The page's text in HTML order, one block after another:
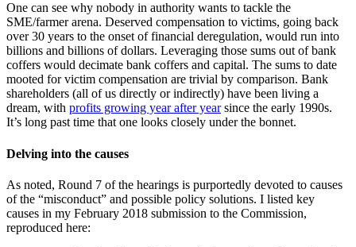
One can see why nobody in authority wants to tackle the
SME/farmer arena. Deserved compensation to victims, going back
over 30 years to the onset of financial deregulation, would run into
billions and billions of dollars. Leveraging those sums out of bank
coffers would decimate bank coffers and capital. The sums to date
mooted for victim compensation are trivial by comparison. Bank
shareholders (all of us directly or indirectly) have been living a
dream, with profits growing year after yearsince the early 1990s.
It’s long past time that one looks closely under the bonnet.
Delving into the causes
As noted, Round 7 of the hearings is purportedly devoted to causes
of the “misconduct” and possible policy solutions. I listed key
causes in my February 2018 submission to the Commission,
reproduced here: